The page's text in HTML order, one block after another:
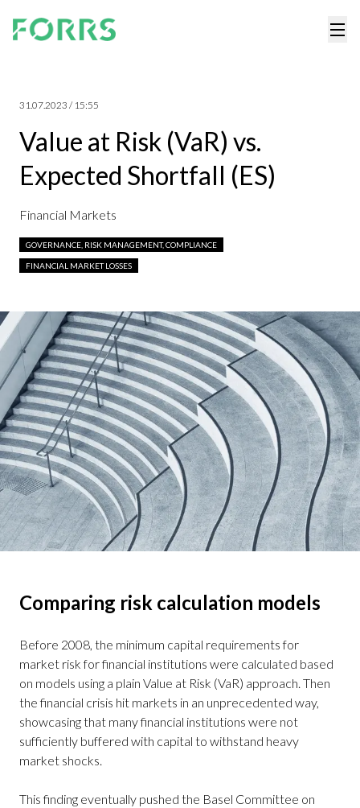
31.07.2023 / 15:55
Value at Risk (VaR) vs.
Expected Shortfall (ES)
Financial Markets
GOVERNANCE, RISK MANAGEMENT, COMPLIANCE
FINANCIAL MARKET LOSSES
Comparing risk calculation models
Before 2008, the minimum capital requirements for
market risk for financial institutions were calculated based
on models using a plain Value at Risk (VaR) approach. Then
the financial crisis hit markets in an unprecedented way,
showcasing that many financial institutions were not
sufficiently buffered with capital to withstand heavy
market shocks.
This finding eventually pushed the Basel Committee on